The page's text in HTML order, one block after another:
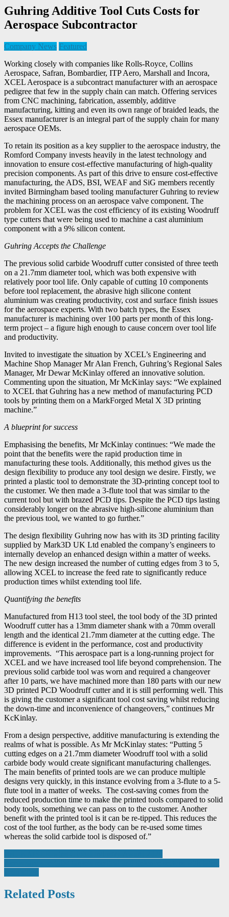
Guhring Additive Tool Cuts Costs for
Aerospace Subcontractor
Company News Featured
Working closely with companies like Rolls-Royce, Collins
Aerospace, Safran, Bombardier, ITP Aero, Marshall and Incora,
XCEL Aerospace is a subcontract manufacturer with an aerospace
pedigree that few in the supply chain can match. Offering services
from CNC machining, fabrication, assembly, additive
manufacturing, kitting and even its own range of braided leads, the
Essex manufacturer is an integral part of the supply chain for many
aerospace OEMs.
To retain its position as a key supplier to the aerospace industry, the
Romford Company invests heavily in the latest technology and
innovation to ensure cost-effective manufacturing of high-quality
precision components. As part of this drive to ensure cost-effective
manufacturing, the ADS, BSI, WEAF and SiG members recently
invited Birmingham based tooling manufacturer Guhring to review
the machining process on an aerospace valve component. The
problem for XCEL was the cost efficiency of its existing Woodruff
type cutters that were being used to machine a cast aluminium
component with a 9% silicon content.
Guhring Accepts the Challenge
The previous solid carbide Woodruff cutter consisted of three teeth
on a 21.7mm diameter tool, which was both expensive with
relatively poor tool life. Only capable of cutting 10 components
before tool replacement, the abrasive high silicone content
aluminium was creating productivity, cost and surface finish issues
for the aerospace experts. With two batch types, the Essex
manufacturer is machining over 100 parts per month of this long-
term project – a figure high enough to cause concern over tool life
and productivity.
Invited to investigate the situation by XCEL’s Engineering and
Machine Shop Manager Mr Alan French, Guhring’s Regional Sales
Manager, Mr Dewar McKinlay offered an innovative solution.
Commenting upon the situation, Mr McKinlay says: “We explained
to XCEL that Guhring has a new method of manufacturing PCD
tools by printing them on a MarkForged Metal X 3D printing
machine.”
A blueprint for success
Emphasising the benefits, Mr McKinlay continues: “We made the
point that the benefits were the rapid production time in
manufacturing these tools. Additionally, this method gives us the
design flexibility to produce any tool design we desire. Firstly, we
printed a plastic tool to demonstrate the 3D-printing concept tool to
the customer. We then made a 3-flute tool that was similar to the
current tool but with brazed PCD tips. Despite the PCD tips lasting
considerably longer on the abrasive high-silicone aluminium than
the previous tool, we wanted to go further.”
The design flexibility Guhring now has with its 3D printing facility
supplied by Mark3D UK Ltd enabled the company’s engineers to
internally develop an enhanced design within a matter of weeks.
The new design increased the number of cutting edges from 3 to 5,
allowing XCEL to increase the feed rate to significantly reduce
production times whilst extending tool life.
Quantifying the benefits
Manufactured from H13 tool steel, the tool body of the 3D printed
Woodruff cutter has a 13mm diameter shank with a 70mm overall
length and the identical 21.7mm diameter at the cutting edge. The
difference is evident in the performance, cost and productivity
improvements. “This aerospace part is a long-running project for
XCEL and we have increased tool life beyond comprehension. The
previous solid carbide tool was worn and required a changeover
after 10 parts, we have machined more than 180 parts with our new
3D printed PCD Woodruff cutter and it is still performing well. This
is giving the customer a significant tool cost saving whilst reducing
the down-time and inconvenience of changeovers,” continues Mr
KcKinlay.
From a design perspective, additive manufacturing is extending the
realms of what is possible. As Mr McKinlay states: “Putting 5
cutting edges on a 21.7mm diameter Woodruff tool with a solid
carbide body would create significant manufacturing challenges.
The main benefits of printed tools are we can produce multiple
designs very quickly, in this instance evolving from a 3-flute to a 5-
flute tool in a matter of weeks. The cost-saving comes from the
reduced production time to make the printed tools compared to solid
body tools, something we can pass on to the customer. Another
benefit with the printed tool is it can be re-tipped. This reduces the
cost of the tool further, as the body can be re-used some times
whereas the solid carbide tool is disposed of.”
Post
navigation
Related Posts